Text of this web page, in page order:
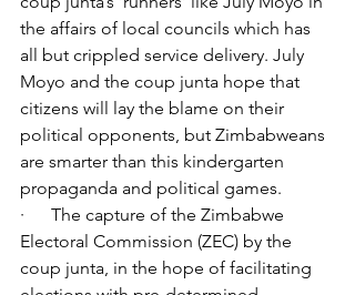
the affairs of local councils which has
all but crippled service delivery. July
Moyo and the coup junta hope that
citizens will lay the blame on their
political opponents, but Zimbabweans
are smarter than this kindergarten
propaganda and political games.
·      The capture of the Zimbabwe
Electoral Commission (ZEC) by the
coup junta, in the hope of facilitating